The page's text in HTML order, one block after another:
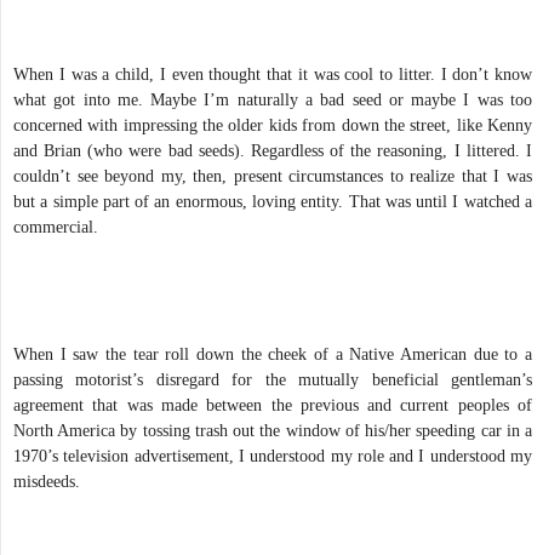
When I was a child, I even thought that it was cool to litter. I don’t know
what got into me. Maybe I’m naturally a bad seed or maybe I was too
concerned with impressing the older kids from down the street, like Kenny
and Brian (who were bad seeds). Regardless of the reasoning, I littered. I
couldn’t see beyond my, then, present circumstances to realize that I was
but a simple part of an enormous, loving entity. That was until I watched a
commercial.
When I saw the tear roll down the cheek of a Native American due to a
passing motorist’s disregard for the mutually beneficial gentleman’s
agreement that was made between the previous and current peoples of
North America by tossing trash out the window of his/her speeding car in a
1970’s television advertisement, I understood my role and I understood my
misdeeds.